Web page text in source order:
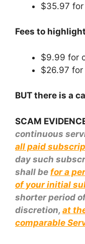
$35.97
Fees to
$9.99 for
$26.97
BUT there is a
SCAM
continuous
all paid
day such
shall be for a
of your initial
shorter period
discretion, at
comparable